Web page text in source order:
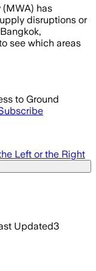
has
disruptions or
see which areas
to Ground
Left or the Right
Updated3